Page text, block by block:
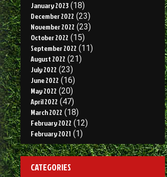
January 2023 (18)
December 2022 (23)
November 2022 (23)
October 2022 (15)
September 2022 (11)
August 2022 (21)
July 2022 (23)
June 2022 (16)
May 2022 (20)
April 2022 (47)
March 2022 (18)
February 2022 (12)
February 2021 (1)
CATEGORIES